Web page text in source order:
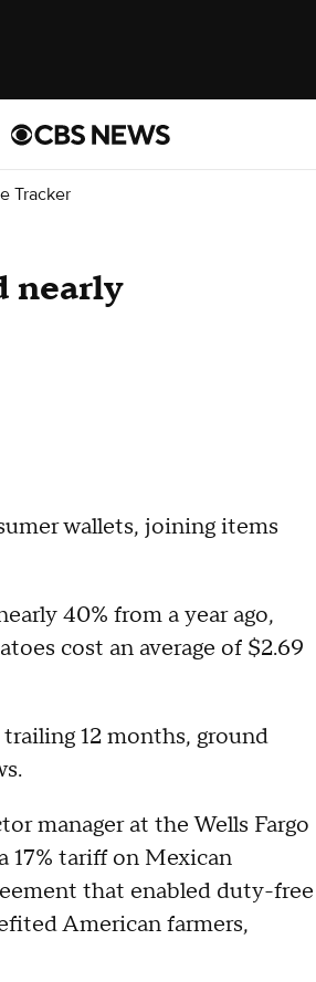
Tracker
nearly
wallets, joining items
40% from a year ago,
cost an average of $2.69
12 months, ground
manager at the Wells Fargo
17% tariff on Mexican
that enabled duty-free
American farmers,